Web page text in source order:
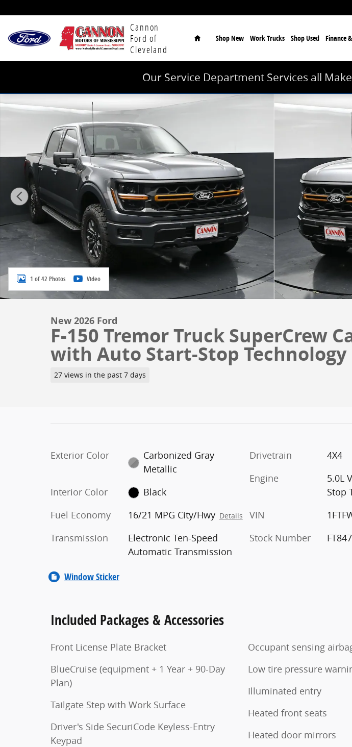
Cannon
Ford of
Cleveland
Home
Shop New Work Trucks Shop Used Finance
Our Service Department Services all
New 2026 Ford F-150 Tremor Truck SuperCrew Cab Photo 1 of 42
1 of 42 Photos Video
New 2026 Ford
F-150 Tremor Truck SuperCrew
with Auto Start-Stop Technology
27 views in the past 7 days
Exterior Color
Carbonized Gray
Metallic
Interior Color
Black
Fuel Economy
16/21 MPG City/Hwy Details
Transmission
Electronic Ten-Speed
Automatic Transmission
Drivetrain
4X4
Engine
5.0L
Stop
VIN
Stock Number
Window Sticker
Included Packages & Accessories
Front License Plate Bracket
BlueCruise (equipment + 1 Year + 90-Day
Plan)
Tailgate Step with Work Surface
Driver's Side SecuriCode Keyless-Entry
Keypad
Occupant sensing
Low tire pressure
Illuminated entry
Heated front seats
Heated door mirrors